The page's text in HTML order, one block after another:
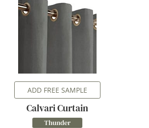
ADD FREE SAMPLE
Calvari Curtain
Thunder